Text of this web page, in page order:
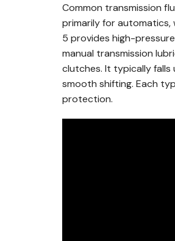
Common transmission
primarily for automatics,
5 provides high-
manual transmission
clutches. It typically
smooth shifting. Each
protection.